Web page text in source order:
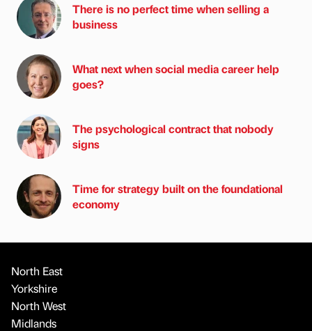
There is no perfect time when selling a
business
What next when social media career help
goes?
The psychological contract that nobody
signs
Time for strategy built on the foundational
economy
North East
Yorkshire
North West
Midlands